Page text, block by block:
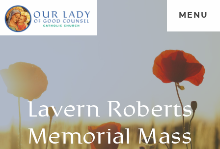
MENU
Lavern Roberts
Memorial Mass